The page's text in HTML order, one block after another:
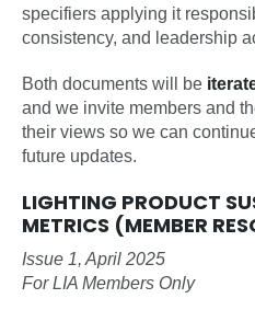
specifiers applying it
consistency, and leadership
Both documents will be
and we invite members and
their views so we can
future updates.
LIGHTING PRODUCT
METRICS (MEMBER
Issue 1, April 2025
For LIA Members Only